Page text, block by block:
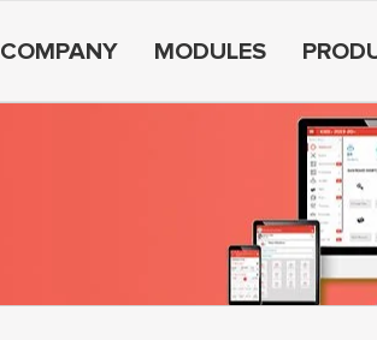
COMPANY MODULES